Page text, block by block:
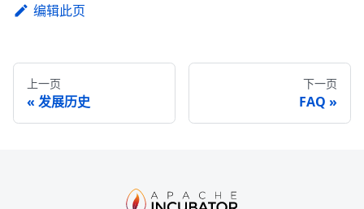
编辑此页
上一页
发展历史
下一页
FAQ